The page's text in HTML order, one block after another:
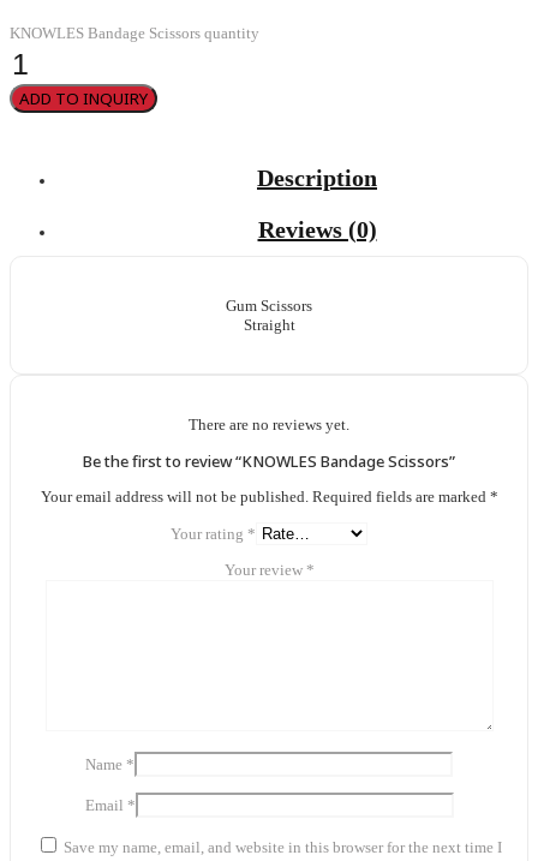
KNOWLES Bandage Scissors quantity
ADD TO INQUIRY
Description
Reviews (0)
Gum Scissors
Straight
There are no reviews yet.
Be the first to review “KNOWLES Bandage Scissors”
Your email address will not be published. Required fields are marked *
Your rating *
Your review *
Name *
Email *
Save my name, email, and website in this browser for the next time I